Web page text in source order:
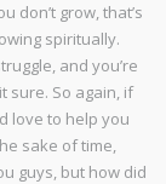
don’t grow, that’s
spiritually.
and you’re
sure. So again, if
love to help you
sake of time,
guys, but how did